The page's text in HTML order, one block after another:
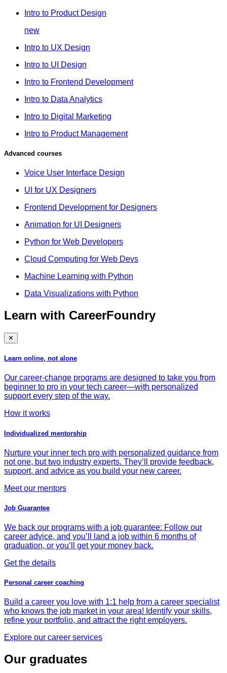
Intro to Product Design
new
Intro to UX Design
Intro to UI Design
Intro to Frontend Development
Intro to Data Analytics
Intro to Digital Marketing
Intro to Product Management
Advanced courses
Voice User Interface Design
UI for UX Designers
Frontend Development for Designers
Animation for UI Designers
Python for Web Developers
Cloud Computing for Web Devs
Machine Learning with Python
Data Visualizations with Python
Learn with CareerFoundry
✕
Learn online, not alone
Our career-change programs are designed to take you from
beginner to pro in your tech career—with personalized
support every step of the way.
How it works
Individualized mentorship
Nurture your inner tech pro with personalized guidance from
not one, but two industry experts. They’ll provide feedback,
support, and advice as you build your new career.
Meet our mentors
Job Guarantee
We back our programs with a job guarantee: Follow our
career advice, and you’ll land a job within 6 months of
graduation, or you’ll get your money back.
Get the details
Personal career coaching
Build a career you love with 1:1 help from a career specialist
who knows the job market in your area! Identify your skills,
refine your portfolio, and attract the right employers.
Explore our career services
Our graduates